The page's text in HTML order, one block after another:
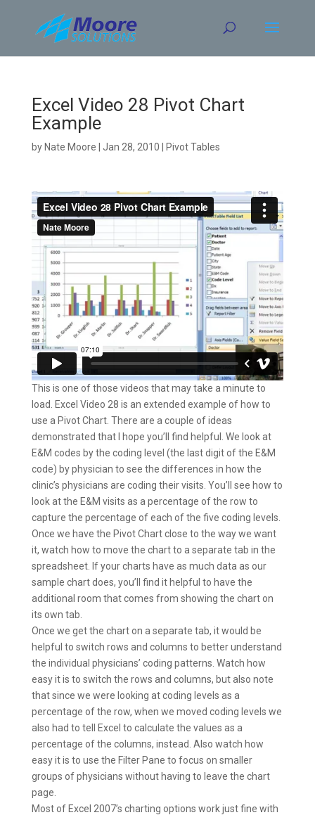
content
Excel Video 28 Pivot Chart
Example
by Nate Moore Jan 28, 2010 Pivot Tables
This is one of those videos that may take a minute to
load. Excel Video 28 is an extended example of how to
use a Pivot Chart. There are a couple of ideas
demonstrated that I hope you’ll find helpful. We look at
E&M codes by the coding level (the last digit of the E&M
code) by physician to see the differences in how the
clinic’s physicians are coding their visits. You’ll see how to
look at the E&M visits as a percentage of the row to
capture the percentage of each of the five coding levels.
Once we have the Pivot Chart close to the way we want
it, watch how to move the chart to a separate tab in the
spreadsheet. If your charts have as much data as our
sample chart does, you’ll find it helpful to have the
additional room that comes from showing the chart on
its own tab.
Once we get the chart on a separate tab, it would be
helpful to switch rows and columns to better understand
the individual physicians’ coding patterns. Watch how
easy it is to switch the rows and columns, but also note
that since we were looking at coding levels as a
percentage of the row, when we moved coding levels we
also had to tell Excel to calculate the values as a
percentage of the columns, instead. Also watch how
easy it is to use the Filter Pane to focus on smaller
groups of physicians without having to leave the chart
page.
Most of Excel 2007’s charting options work just fine with